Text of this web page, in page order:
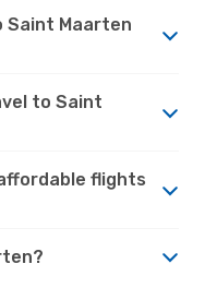
Saint Maarten
to Saint
flights